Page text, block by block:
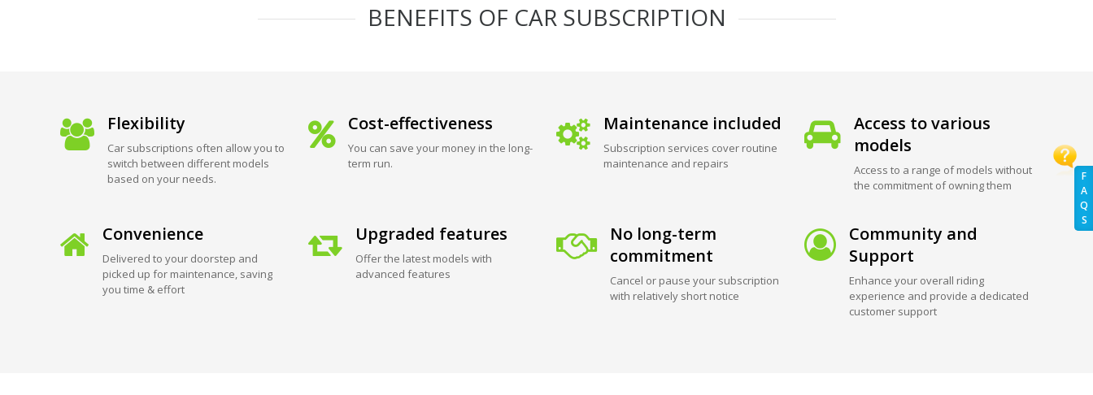
F
A
Q
S
BENEFITS OF CAR SUBSCRIPTION
Flexibility
Car subscriptions often allow you to
switch between different models
based on your needs.
Cost-effectiveness
You can save your money in the long-
term run.
Maintenance included
Subscription services cover routine
maintenance and repairs
Access to various
models
Access to a range of models without
the commitment of owning them
Convenience
Delivered to your doorstep and
picked up for maintenance, saving
you time & effort
Upgraded features
Offer the latest models with
advanced features
No long-term
commitment
Cancel or pause your subscription
with relatively short notice
Community and
Support
Enhance your overall riding
experience and provide a dedicated
customer support